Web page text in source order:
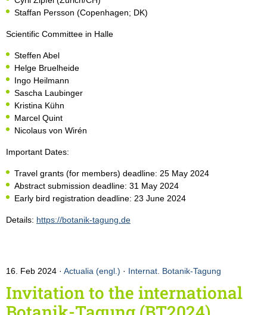
Staffan Persson (Copenhagen; DK)
Scientific Committee in Halle
Steffen Abel
Helge Bruelheide
Ingo Heilmann
Sascha Laubinger
Kristina Kühn
Marcel Quint
Nicolaus von Wirén
Important Dates:
Travel grants (for members) deadline: 25 May 2024
Abstract submission deadline: 31 May 2024
Early bird registration deadline: 23 June 2024
Details: https://botanik-tagung.de
16. Feb 2024 Actualia (engl.) · Internat. Botanik-Tagung
Invitation to the international